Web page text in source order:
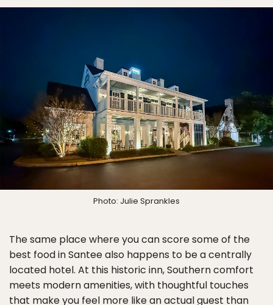
Photo: Julie Sprankles
The same place where you can score some of the
best food in Santee also happens to be a centrally
located hotel. At this historic inn, Southern comfort
meets modern amenities, with thoughtful touches
that make you feel more like an actual guest than